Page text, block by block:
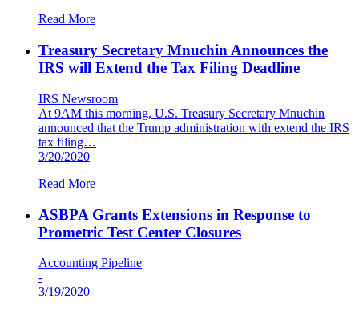
Read More
Treasury Secretary Mnuchin Announces the
IRS will Extend the Tax Filing Deadline
IRS Newsroom
At 9AM this morning, U.S. Treasury Secretary Mnuchin
announced that the Trump administration with extend the IRS
tax filing…
3/20/2020
Read More
ASBPA Grants Extensions in Response to
Prometric Test Center Closures
Accounting Pipeline
-
3/19/2020